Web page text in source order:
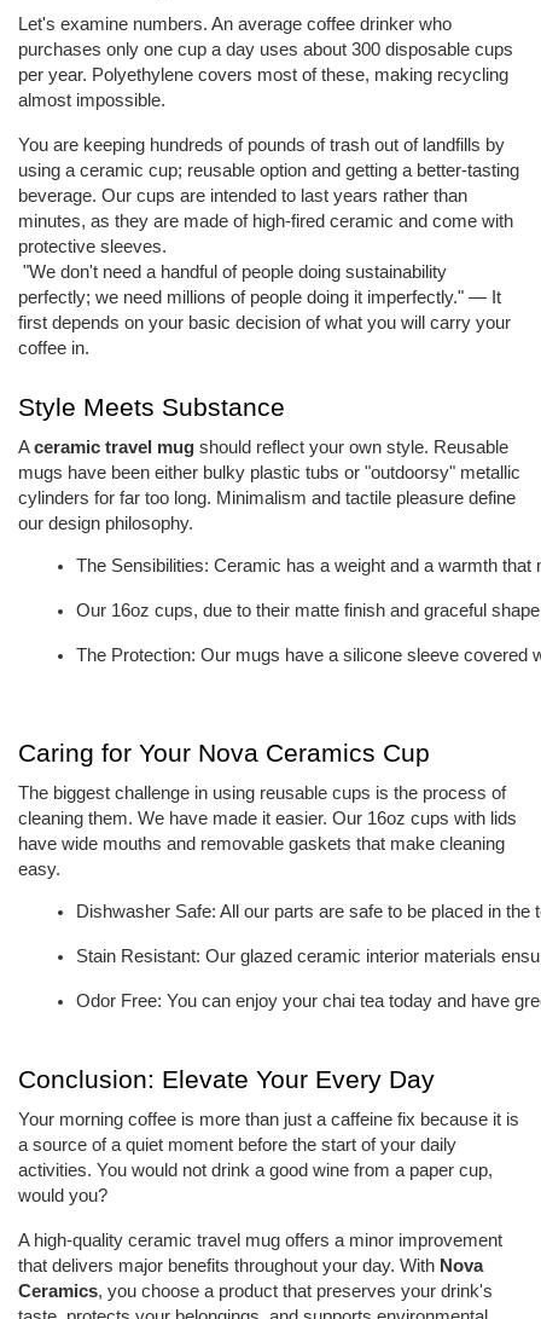
Let's examine numbers. An average coffee drinker who
purchases only one cup a day uses about 300 disposable cups
per year. Polyethylene covers most of these, making recycling
almost impossible.
You are keeping hundreds of pounds of trash out of landfills by
using a ceramic cup; reusable option and getting a better-tasting
beverage. Our cups are intended to last years rather than
minutes, as they are made of high-fired ceramic and come with
protective sleeves.
"We don't need a handful of people doing sustainability
perfectly; we need millions of people doing it imperfectly." — It
first depends on your basic decision of what you will carry your
coffee in.
Style Meets Substance
Aceramic travel mug should reflect your own style. Reusable
mugs have been either bulky plastic tubs or "outdoorsy" metallic
cylinders for far too long. Minimalism and tactile pleasure define
our design philosophy.
The Sensibilities: Ceramic has a weight and a warmth
Our 16oz cups, due to their matte finish and graceful
The Protection: Our mugs have a silicone sleeve covered
Caring for Your Nova Ceramics Cup
The biggest challenge in using reusable cups is the process of
cleaning them. We have made it easier. Our 16oz cups with lids
have wide mouths and removable gaskets that make cleaning
easy.
Dishwasher Safe: All our parts are safe to be placed in the
Stain Resistant: Our glazed ceramic interior materials
Odor Free: You can enjoy your chai tea today and have
Conclusion: Elevate Your Every Day
Your morning coffee is more than just a caffeine fix because it is
a source of a quiet moment before the start of your daily
activities. You would not drink a good wine from a paper cup,
would you?
A high-quality ceramic travel mug offers a minor improvement
that delivers major benefits throughout your day. With Nova
Ceramics, you choose a product that preserves your drink's